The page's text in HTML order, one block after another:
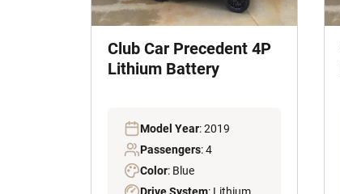
Club Car Precedent 4P
Lithium Battery
Model Year: 2019
Passengers: 4
Color: Blue